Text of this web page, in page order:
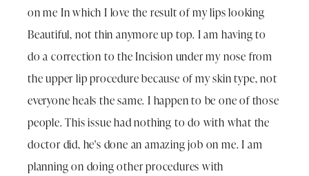
on me In which I love the result of my lips looking
Beautiful, not thin anymore up top. I am having to
do a correction to the Incision under my nose from
the upper lip procedure because of my skin type, not
everyone heals the same. I happen to be one of those
people. This issue had nothing to do with what the
doctor did, he's done an amazing job on me. I am
planning on doing other procedures with